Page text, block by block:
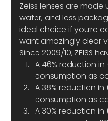
Zeiss lenses are made
water, and less
ideal choice if you’re
want amazingly clear
Since 2009/10, ZEISS
A 46% reduction
consumption as
A 38% reduction
consumption as
A 30% reduction